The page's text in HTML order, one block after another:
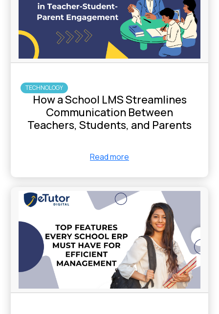
TECHNOLOGY
How a School LMS Streamlines
Communication Between
Teachers, Students, and Parents
Read more